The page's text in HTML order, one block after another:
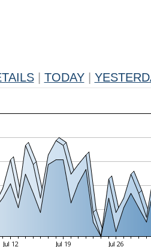
TODAY